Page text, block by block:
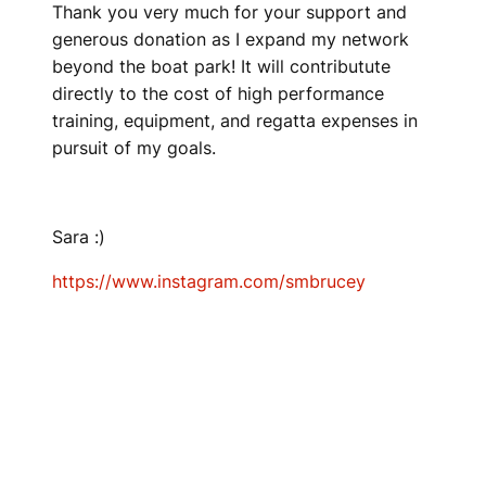
Thank you very much for your support and
generous donation as I expand my network
beyond the boat park! It will contributute
directly to the cost of high performance
training, equipment, and regatta expenses in
pursuit of my goals.
Sara :)
https://www.instagram.com/smbrucey